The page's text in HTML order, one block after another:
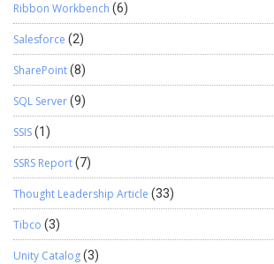
Ribbon Workbench (6)
Salesforce (2)
SharePoint(8)
SQL Server(9)
SSIS(1)
SSRS Report(7)
Thought Leadership Article (33)
Tibco (3)
Unity Catalog(3)